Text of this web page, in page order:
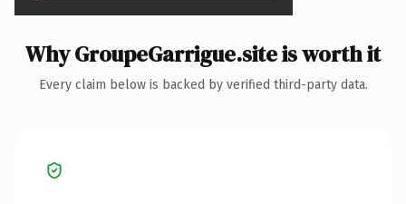
Why GroupeGarrigue.site is worth it
Every claim below is backed by verified third-party data.